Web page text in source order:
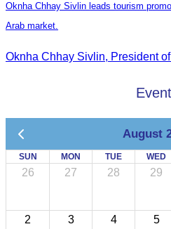
Oknha Chhay Sivlin leads tourism
Arab market.
August
SUN MON TUE WED
26 27 28 29
2 3 4 5